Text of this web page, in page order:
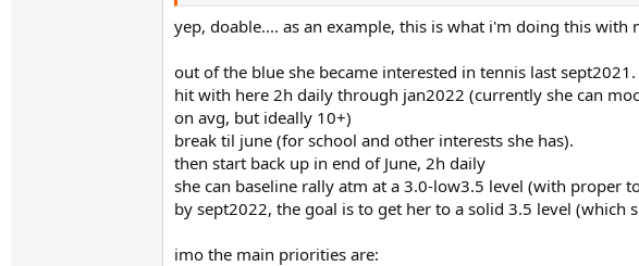
yep, doable.... as an example, this is what i'm doing this with
out of the blue she became interested in tennis last sept2021.
hit with here 2h daily through jan2022 (currently she can
on avg, but ideally 10+)
break til june (for school and other interests she has).
then start back up in end of June, 2h daily
she can baseline rally atm at a 3.0-low3.5 level (with proper
by sept2022, the goal is to get her to a solid 3.5 level
imo the main priorities are: